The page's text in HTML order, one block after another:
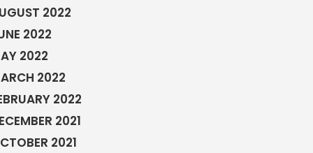
2022
2022
2022
2022
2022
2021
2021